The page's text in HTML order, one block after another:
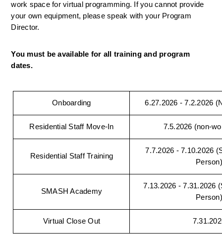
work space for virtual programming.
If you cannot provide
your own equipment, please speak with your Program
Director.
You must be available for all training and program
dates.
Onboarding 6.27.2026 - 7.2.2026
Residential Staff Move-In 7.5.2026 (non-
Residential Staff Training
7.7.2026 - 7.10.2026
Person)
SMASH Academy
7.13.2026 - 7.31.2026
Person)
Virtual Close Out